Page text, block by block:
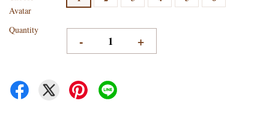
Avatar
Quantity
- +